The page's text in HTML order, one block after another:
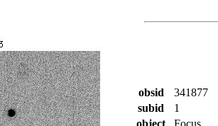
obsid
341877
subid
1
object
Focus